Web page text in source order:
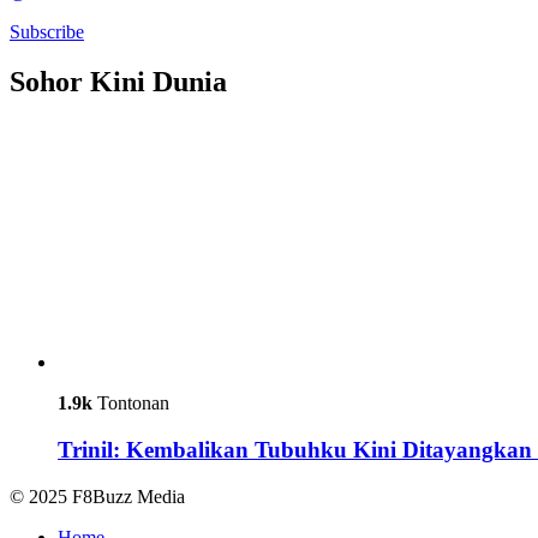
Subscribe
Sohor Kini Dunia
1.9k Tontonan
Trinil: Kembalikan Tubuhku Kini Ditayangkan
© 2025 F8Buzz Media